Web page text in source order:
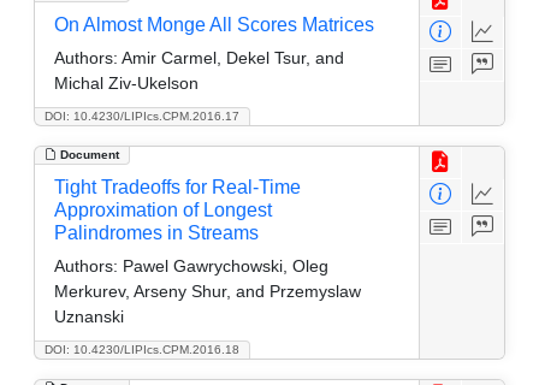
DOI: 10.4230/LIPIcs.CPM.2016.17
On Almost Monge All Scores Matrices
Authors: Amir Carmel, Dekel Tsur, and
Michal Ziv-Ukelson
Document
DOI: 10.4230/LIPIcs.CPM.2016.18
Tight Tradeoffs for Real-Time
Approximation of Longest
Palindromes in Streams
Authors: Pawel Gawrychowski, Oleg
Merkurev, Arseny Shur, and Przemyslaw
Uznanski